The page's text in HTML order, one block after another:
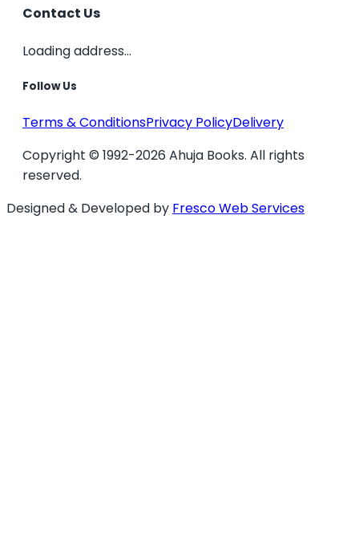
Contact Us
Loading address...
Follow Us
Terms & ConditionsPrivacy PolicyDelivery
Copyright © 1992-2026 Ahuja Books. All rights
reserved.
Designed & Developed by Fresco Web Services